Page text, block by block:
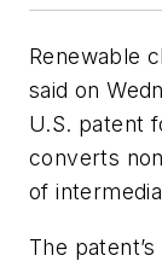
Renewable
said on
U.S. patent
converts
of
The